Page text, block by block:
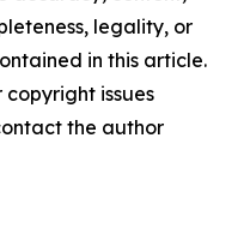
legality, or
in this article.
issues
the author